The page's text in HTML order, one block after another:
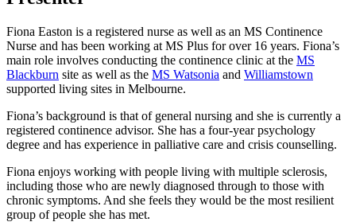
Fiona Easton is a registered nurse as well as an MS Continence
Nurse and has been working at MS Plus for over 16 years. Fiona’s
main role involves conducting the continence clinic at the MS
Blackburn site as well as the MS Watsonia and Williamstown
supported living sites in Melbourne.
Fiona’s background is that of general nursing and she is currently a
registered continence advisor. She has a four-year psychology
degree and has experience in palliative care and crisis counselling.
Fiona enjoys working with people living with multiple sclerosis,
including those who are newly diagnosed through to those with
chronic symptoms. And she feels they would be the most resilient
group of people she has met.